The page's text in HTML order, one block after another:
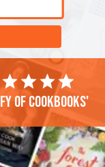
of cookbooks'